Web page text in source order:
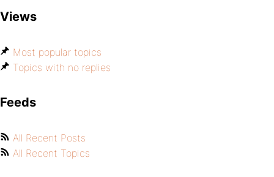
Views
Most popular topics
Topics with no replies
Feeds
All Recent Posts
All Recent Topics